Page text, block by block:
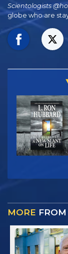
Scientologists
globe who are
MORE